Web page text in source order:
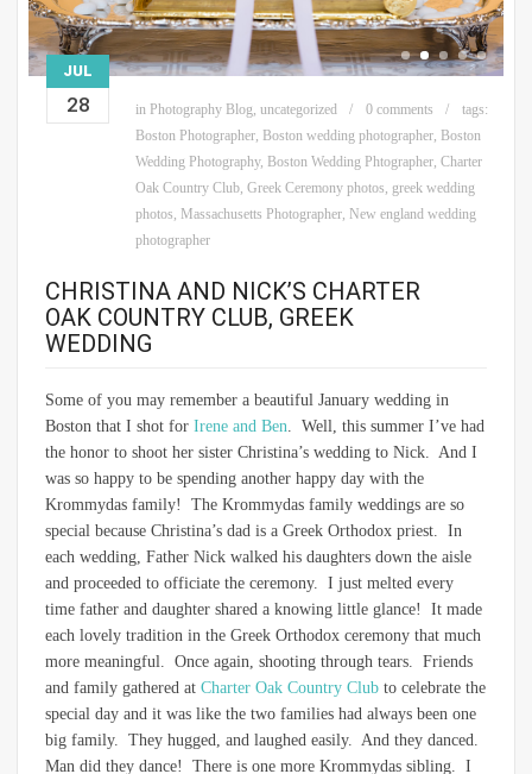
JUL
28 in Photography Blog, uncategorized 0 comments
tags:
Boston Photographer, Boston wedding photographer, Boston
Wedding Photography, Boston Wedding Phtographer, Charter
Oak Country Club, Greek Ceremony photos, greek wedding
photos, Massachusetts Photographer, New england wedding
photographer
CHRISTINA AND NICK’S CHARTER
OAK COUNTRY CLUB, GREEK
WEDDING
Some of you may remember a beautiful January wedding in
Boston that I shot for Irene and Ben. Well, this summer I’ve had
the honor to shoot her sister Christina’s wedding to Nick. And I
was so happy to be spending another happy day with the
Krommydas family! The Krommydas family weddings are so
special because Christina’s dad is a Greek Orthodox priest. In
each wedding, Father Nick walked his daughters down the aisle
and proceeded to officiate the ceremony. I just melted every
time father and daughter shared a knowing little glance! It made
each lovely tradition in the Greek Orthodox ceremony that much
more meaningful. Once again, shooting through tears. Friends
and family gathered at Charter Oak Country Club to celebrate the
special day and it was like the two families had always been one
big family. They hugged, and laughed easily. And they danced.
Man did they dance! There is one more Krommydas sibling. I